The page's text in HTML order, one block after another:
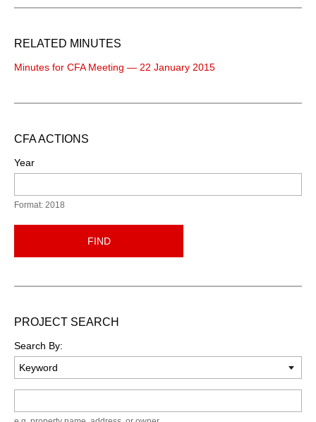
RELATED MINUTES
Minutes for CFA Meeting — 22 January 2015
CFA ACTIONS
Year
Format: 2018
FIND
PROJECT SEARCH
Search By: